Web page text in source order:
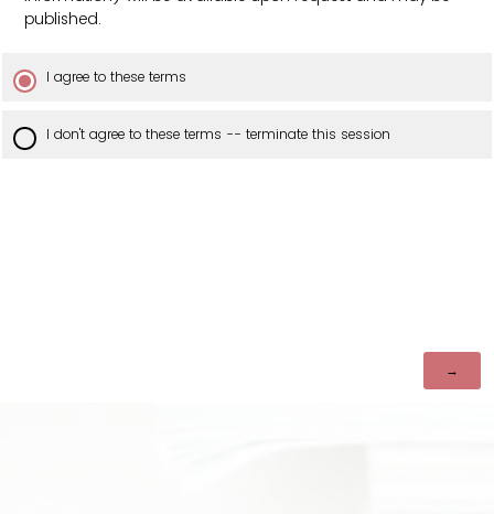
published.
I agree to these terms
I don't agree to these terms -- terminate this session